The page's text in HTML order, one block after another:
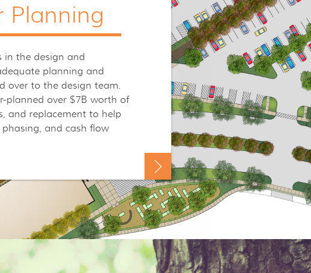
Planning
in the design and
planning and
over to the design team.
planned over $7B worth of
and replacement to help
and cash flow